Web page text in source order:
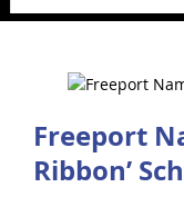
Freeport
Ribbon’